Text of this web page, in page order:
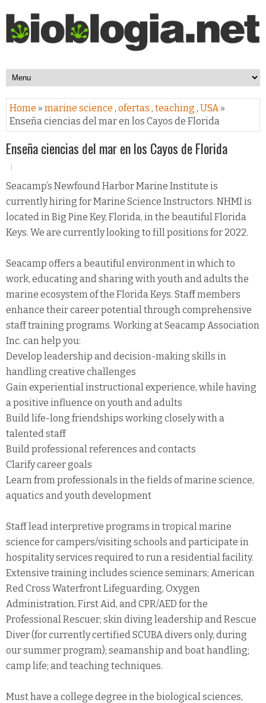
Home » marine science , ofertas , teaching , USA»
Enseña ciencias del mar en los Cayos de Florida
Enseña ciencias del mar en los Cayos de Florida
Seacamp’s Newfound Harbor Marine Institute is
currently hiring for Marine Science Instructors. NHMI is
located in Big Pine Key, Florida, in the beautiful Florida
Keys. We are currently looking to fill positions for 2022.
Seacamp offers a beautiful environment in which to
work, educating and sharing with youth and adults the
marine ecosystem of the Florida Keys. Staff members
enhance their career potential through comprehensive
staff training programs. Working at Seacamp Association
Inc. can help you:
Develop leadership and decision-making skills in
handling creative challenges
Gain experiential instructional experience, while having
a positive influence on youth and adults
Build life-long friendships working closely with a
talented staff
Build professional references and contacts
Clarify career goals
Learn from professionals in the fields of marine science,
aquatics and youth development
Staff lead interpretive programs in tropical marine
science for campers/visiting schools and participate in
hospitality services required to run a residential facility.
Extensive training includes science seminars; American
Red Cross Waterfront Lifeguarding, Oxygen
Administration, First Aid, and CPR/AED for the
Professional Rescuer; skin diving leadership and Rescue
Diver (for currently certified SCUBA divers only, during
our summer program); seamanship and boat handling;
camp life; and teaching techniques.
Must have a college degree in the biological sciences,